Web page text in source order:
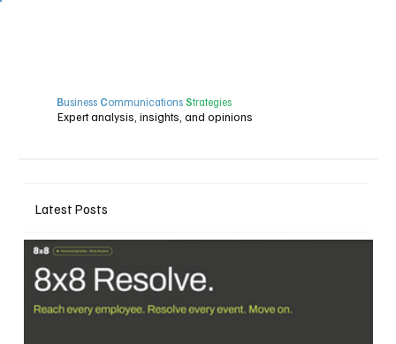
Business Communications Strategies
Expert analysis, insights, and opinions
Latest Posts